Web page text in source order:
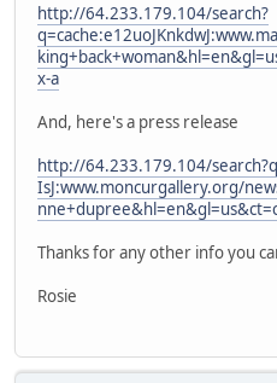
http://64.233.179.104/search?
x-a
And, here's a press release
http://64.233.179.104/
IsJ:www.moncurgallery.org/
Thanks for any other info you
Rosie